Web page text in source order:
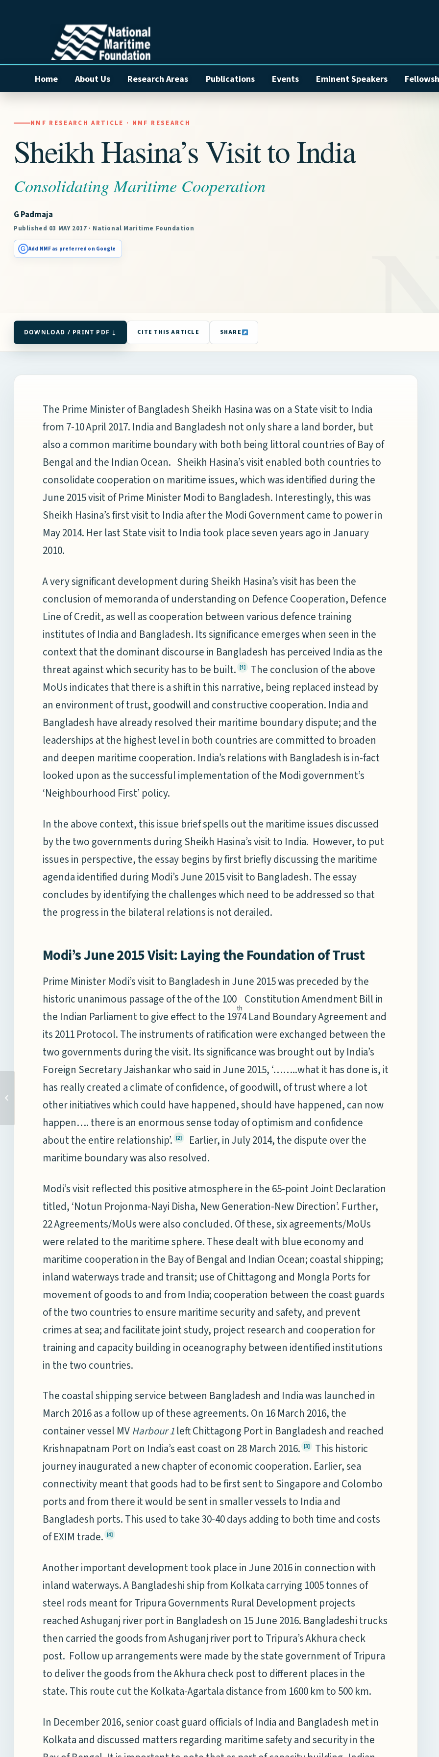
Home About Us Research Areas Publications Events Eminent Speakers
NMF RESEARCH ARTICLE · NMF RESEARCH
Sheikh Hasina’s Visit to India
Consolidating Maritime Cooperation
G Padmaja
Published 03 MAY 2017 · National Maritime Foundation
G Add NMF as preferred on Google
DOWNLOAD / PRINT PDF ↓ CITE THIS ARTICLE SHARE
The Prime Minister of Bangladesh Sheikh Hasina was on a State visit to India
from 7-10 April 2017. India and Bangladesh not only share a land border, but
also a common maritime boundary with both being littoral countries of Bay of
Bengal and the Indian Ocean. Sheikh Hasina’s visit enabled both countries to
consolidate cooperation on maritime issues, which was identified during the
June 2015 visit of Prime Minister Modi to Bangladesh. Interestingly, this was
Sheikh Hasina’s first visit to India after the Modi Government came to power in
May 2014. Her last State visit to India took place seven years ago in January
2010.
A very significant development during Sheikh Hasina’s visit has been the
conclusion of memoranda of understanding on Defence Cooperation, Defence
Line of Credit, as well as cooperation between various defence training
institutes of India and Bangladesh. Its significance emerges when seen in the
context that the dominant discourse in Bangladesh has perceived India as the
threat against which security has to be built. [1]
The conclusion of the above
MoUs indicates that there is a shift in this narrative, being replaced instead by
an environment of trust, goodwill and constructive cooperation. India and
Bangladesh have already resolved their maritime boundary dispute; and the
leaderships at the highest level in both countries are committed to broaden
and deepen maritime cooperation. India’s relations with Bangladesh is in-fact
looked upon as the successful implementation of the Modi government’s
‘Neighbourhood First’ policy.
In the above context, this issue brief spells out the maritime issues discussed
by the two governments during Sheikh Hasina’s visit to India. However, to put
issues in perspective, the essay begins by first briefly discussing the maritime
agenda identified during Modi’s June 2015 visit to Bangladesh. The essay
concludes by identifying the challenges which need to be addressed so that
the progress in the bilateral relations is not derailed.
Modi’s June 2015 Visit: Laying the Foundation of Trust
Prime Minister Modi’s visit to Bangladesh in June 2015 was preceded by the
historic unanimous passage of the of the 100
th
Constitution Amendment Bill in
the Indian Parliament to give effect to the 1974 Land Boundary Agreement and
its 2011 Protocol. The instruments of ratification were exchanged between the
two governments during the visit. Its significance was brought out by India’s
Foreign Secretary Jaishankar who said in June 2015, ‘……..what it has done is, it
has really created a climate of confidence, of goodwill, of trust where a lot
other initiatives which could have happened, should have happened, can now
happen…. there is an enormous sense today of optimism and confidence
about the entire relationship’. [2]
Earlier, in July 2014, the dispute over the
maritime boundary was also resolved.
Modi’s visit reflected this positive atmosphere in the 65-point Joint Declaration
titled, ‘Notun Projonma-Nayi Disha, New Generation-New Direction’. Further,
22 Agreements/MoUs were also concluded. Of these, six agreements/MoUs
were related to the maritime sphere. These dealt with blue economy and
maritime cooperation in the Bay of Bengal and Indian Ocean; coastal shipping;
inland waterways trade and transit; use of Chittagong and Mongla Ports for
movement of goods to and from India; cooperation between the coast guards
of the two countries to ensure maritime security and safety, and prevent
crimes at sea; and facilitate joint study, project research and cooperation for
training and capacity building in oceanography between identified institutions
in the two countries.
The coastal shipping service between Bangladesh and India was launched in
March 2016 as a follow up of these agreements. On 16 March 2016, the
container vessel MV Harbour 1 left Chittagong Port in Bangladesh and reached
Krishnapatnam Port on India’s east coast on 28 March 2016. [3]
This historic
journey inaugurated a new chapter of economic cooperation. Earlier, sea
connectivity meant that goods had to be first sent to Singapore and Colombo
ports and from there it would be sent in smaller vessels to India and
Bangladesh ports. This used to take 30-40 days adding to both time and costs
of EXIM trade. [4]
Another important development took place in June 2016 in connection with
inland waterways. A Bangladeshi ship from Kolkata carrying 1005 tonnes of
steel rods meant for Tripura Governments Rural Development projects
reached Ashuganj river port in Bangladesh on 15 June 2016. Bangladeshi trucks
then carried the goods from Ashuganj river port to Tripura’s Akhura check
post. Follow up arrangements were made by the state government of Tripura
to deliver the goods from the Akhura check post to different places in the
state. This route cut the Kolkata-Agartala distance from 1600 km to 500 km.
In December 2016, senior coast guard officials of India and Bangladesh met in
Kolkata and discussed matters regarding maritime safety and security in the
CHINA’S 12TH NATIONAL
(NPC) 2017: MATTERS
‘MARITIME’...
wikipedia